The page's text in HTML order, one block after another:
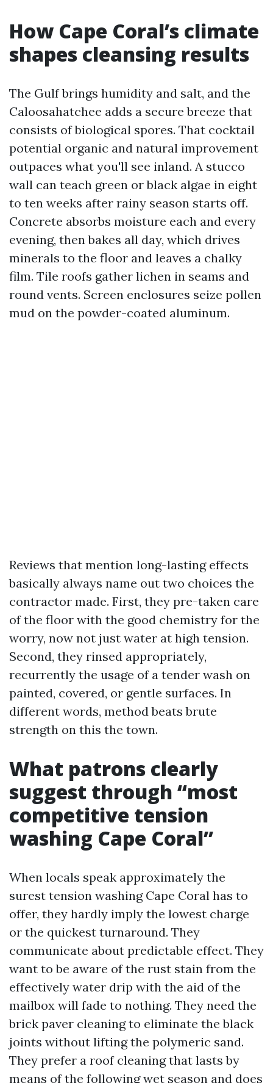
How Cape Coral’s climate
shapes cleansing results
The Gulf brings humidity and salt, and the
Caloosahatchee adds a secure breeze that
consists of biological spores. That cocktail
potential organic and natural improvement
outpaces what you'll see inland. A stucco
wall can teach green or black algae in eight
to ten weeks after rainy season starts off.
Concrete absorbs moisture each and every
evening, then bakes all day, which drives
minerals to the floor and leaves a chalky
film. Tile roofs gather lichen in seams and
round vents. Screen enclosures seize pollen
mud on the powder-coated aluminum.
Reviews that mention long-lasting effects
basically always name out two choices the
contractor made. First, they pre-taken care
of the floor with the good chemistry for the
worry, now not just water at high tension.
Second, they rinsed appropriately,
recurrently the usage of a tender wash on
painted, covered, or gentle surfaces. In
different words, method beats brute
strength on this the town.
What patrons clearly
suggest through “most
competitive tension
washing Cape Coral”
When locals speak approximately the
surest tension washing Cape Coral has to
offer, they hardly imply the lowest charge
or the quickest turnaround. They
communicate about predictable effect. They
want to be aware of the rust stain from the
effectively water drip with the aid of the
mailbox will fade to nothing. They need the
brick paver cleaning to eliminate the black
joints without lifting the polymeric sand.
They prefer a roof cleaning that lasts by
means of the following wet season and does